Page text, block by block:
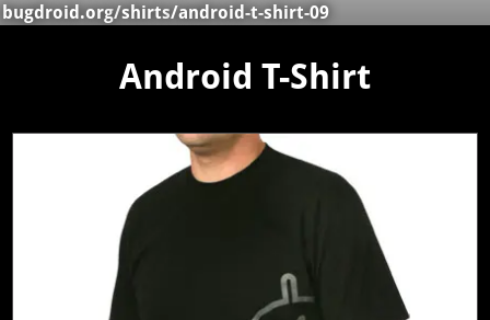
bugdroid.org/shirts/android-t-shirt-09
Android T-Shirt